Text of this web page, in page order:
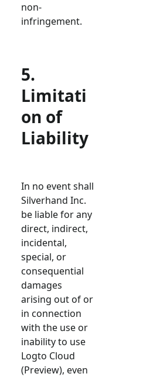
non-
infringement.
5.
Limitati
on of
Liability
In no event shall
Silverhand Inc.
be liable for any
direct, indirect,
incidental,
special, or
consequential
damages
arising out of or
in connection
with the use or
inability to use
Logto Cloud
(Preview), even